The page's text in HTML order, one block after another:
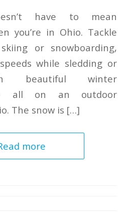
have to mean
you’re in Ohio. Tackle
or snowboarding,
while sledding or
beautiful winter
– all on an outdoor
The snow is […]
more